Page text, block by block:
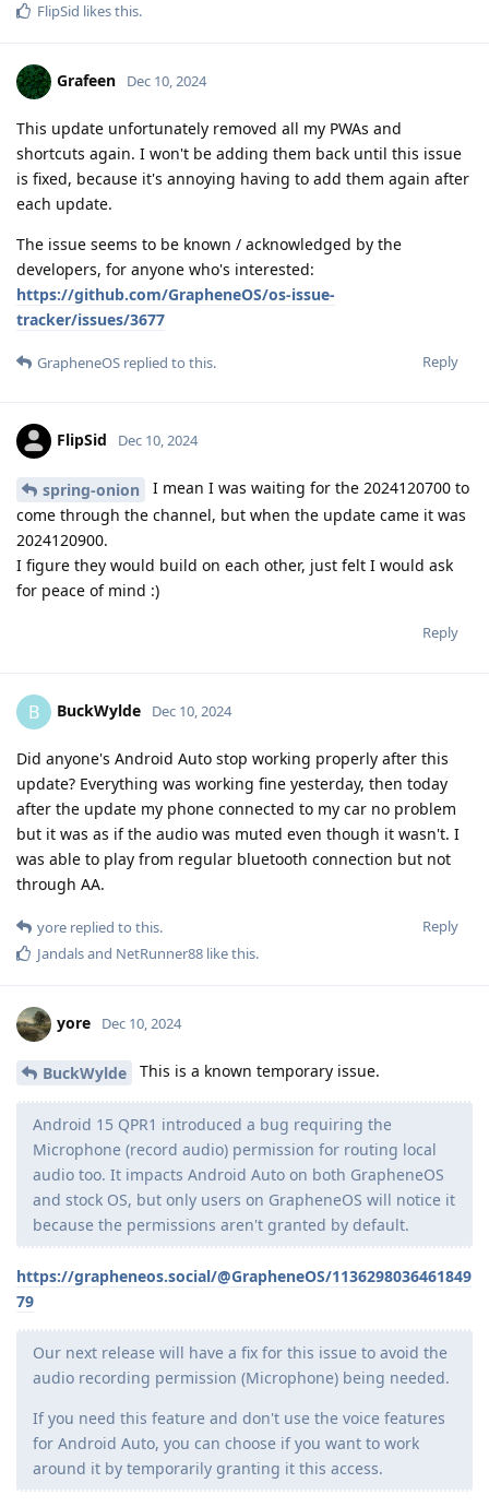
FlipSid likes this.
Grafeen Dec 10, 2024
This update unfortunately removed all my PWAs and
shortcuts again. I won't be adding them back until this issue
is fixed, because it's annoying having to add them again after
each update.
The issue seems to be known / acknowledged by the
developers, for anyone who's interested:
https://github.com/GrapheneOS/os-issue-
tracker/issues/3677
Reply
GrapheneOS replied to this.
FlipSid Dec 10, 2024
spring-onion
I mean I was waiting for the 2024120700 to
come through the channel, but when the update came it was
2024120900.
I figure they would build on each other, just felt I would ask
for peace of mind :)
Reply
B BuckWylde Dec 10, 2024
Did anyone's Android Auto stop working properly after this
update? Everything was working fine yesterday, then today
after the update my phone connected to my car no problem
but it was as if the audio was muted even though it wasn't. I
was able to play from regular bluetooth connection but not
through AA.
Reply
yore replied to this.
Jandalsand NetRunner88 like this.
yore Dec 10, 2024
BuckWylde This is a known temporary issue.
Android 15 QPR1 introduced a bug requiring the
Microphone (record audio) permission for routing local
audio too. It impacts Android Auto on both GrapheneOS
and stock OS, but only users on GrapheneOS will notice it
because the permissions aren't granted by default.
https://grapheneos.social/@GrapheneOS/1136298036461849
79
Our next release will have a fix for this issue to avoid the
audio recording permission (Microphone) being needed.
If you need this feature and don't use the voice features
for Android Auto, you can choose if you want to work
around it by temporarily granting it this access.